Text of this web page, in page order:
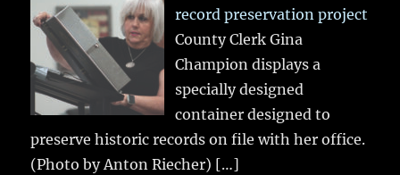
record preservation project
County Clerk Gina
Champion displays a
specially designed
container designed to
preserve historic records on file with her office.
(Photo by Anton Riecher) […]